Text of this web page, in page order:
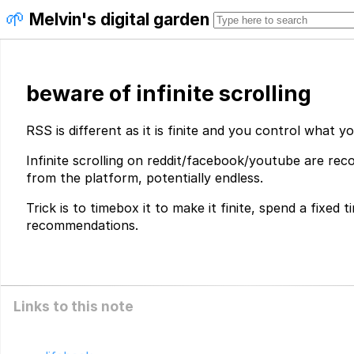
🌱 Melvin's digital garden
beware of infinite scrolling
RSS is different as it is finite and you control what
Infinite scrolling on reddit/facebook/youtube are
from the platform, potentially endless.
Trick is to timebox it to make it finite, spend a fixed
recommendations.
Links to this note